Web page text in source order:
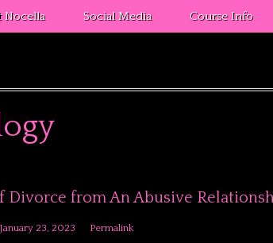
Nocella Social Media Course Info
Divorce from An Abusive
January 23, 2023 Permalink